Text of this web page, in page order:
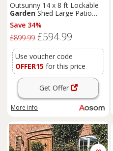
Outsunny 14 x 8 ft Lockable
GardenShed Large Patio
Roofed Tool Metal Storage
Building Foundation
Box Outdoor Furniture, Grey
Save 34%
£899.99 £594.99
Use voucher code
OFFER15 for this price
Get Offer
More info